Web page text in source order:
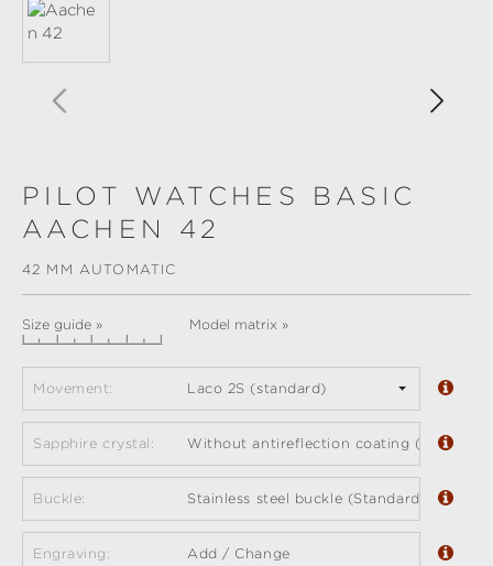
PILOT WATCHES BASIC
AACHEN 42
42 MM AUTOMATIC
Size guide » Model matrix »
Movement: Laco 2S (standard)
Sapphire crystal: Without antireflection coating (standard)
Buckle: Stainless steel buckle (Standard)
Engraving: Add / Change